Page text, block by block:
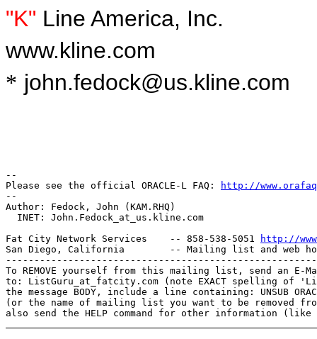
"K" Line America, Inc.
www.kline.com
* john.fedock@us.kline.com
--
Please see the official ORACLE-L FAQ:
http://
--
Author: Fedock, John (KAM.RHQ)
  INET: John.Fedock_at_us.
kline.com
Fat City Network Services    -- 858-538-5051
http://
San Diego, California        -- Mailing list and web
To REMOVE yourself from this mailing list, send an E-
to: ListGuru_at_fatcity. com (note EXACT spelling of
the message BODY, include a line containing: UNSUB
(or the name of mailing list you want to be removed